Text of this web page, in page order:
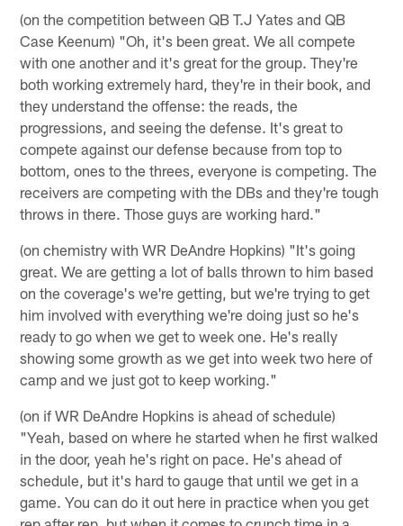
(on the competition between QB T.J Yates and QB
Case Keenum) "Oh, it's been great. We all compete
with one another and it's great for the group. They're
both working extremely hard, they're in their book, and
they understand the offense: the reads, the
progressions, and seeing the defense. It's great to
compete against our defense because from top to
bottom, ones to the threes, everyone is competing. The
receivers are competing with the DBs and they're tough
throws in there. Those guys are working hard."
(on chemistry with WR DeAndre Hopkins) "It's going
great. We are getting a lot of balls thrown to him based
on the coverage's we're getting, but we're trying to get
him involved with everything we're doing just so he's
ready to go when we get to week one. He's really
showing some growth as we get into week two here of
camp and we just got to keep working."
(on if WR DeAndre Hopkins is ahead of schedule)
"Yeah, based on where he started when he first walked
in the door, yeah he's right on pace. He's ahead of
schedule, but it's hard to gauge that until we get in a
game. You can do it out here in practice when you get